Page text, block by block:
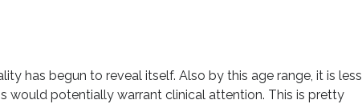
has begun to reveal itself. Also by this age range, it is less
would potentially warrant clinical attention. This is pretty